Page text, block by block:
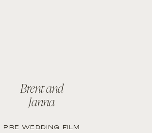
PRE WEDDING FILM
Brent and
Janna